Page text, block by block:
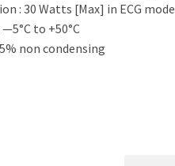
: 30 Watts [Max] in ECG mode
to +50°C
non condensing